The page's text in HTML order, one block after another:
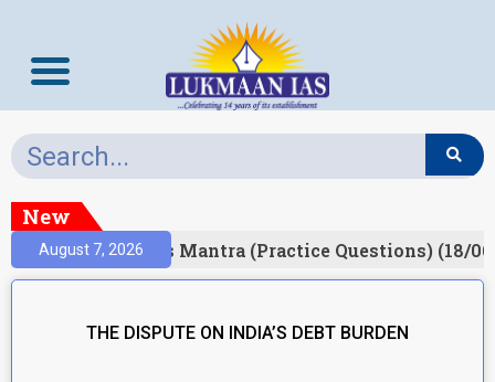
New
August 7, 2026Prelims Mantra (Practice Questions) (18/
THE DISPUTE ON INDIA’S DEBT BURDEN